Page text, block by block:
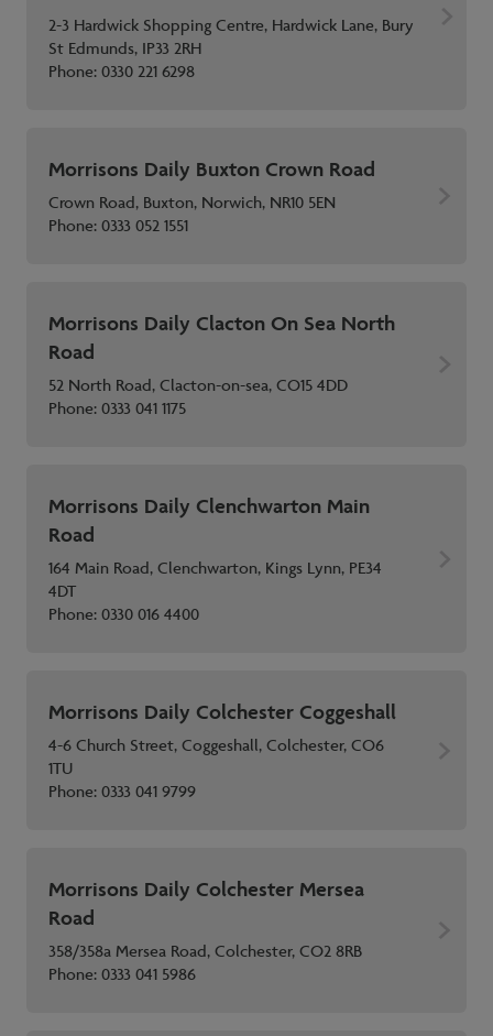
2-3 Hardwick Shopping Centre, Hardwick Lane, Bury
St Edmunds, IP33 2RH
Phone:0330 221 6298
Morrisons Daily Buxton Crown Road
Crown Road, Buxton, Norwich, NR10 5EN
Phone:0333 052 1551
Morrisons Daily Clacton On Sea North
Road
52 North Road, Clacton-on-sea, CO15 4DD
Phone:0333 041 1175
Morrisons Daily Clenchwarton Main
Road
164 Main Road, Clenchwarton, Kings Lynn, PE34
4DT
Phone:0330 016 4400
Morrisons Daily Colchester Coggeshall
4-6 Church Street, Coggeshall, Colchester, CO6
1TU
Phone:0333 041 9799
Morrisons Daily Colchester Mersea
Road
358/358a Mersea Road, Colchester, CO2 8RB
Phone:0333 041 5986